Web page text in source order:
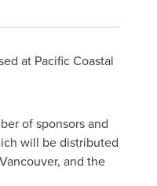
at Pacific Coastal
of sponsors and
will be distributed
Vancouver, and the